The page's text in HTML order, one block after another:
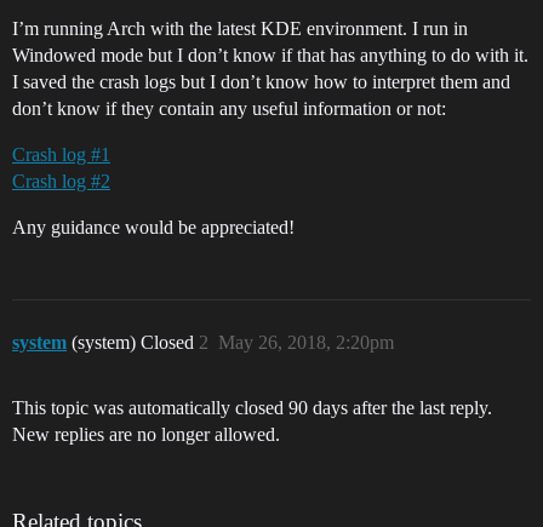
I’m running Arch with the latest KDE environment. I run in
Windowed mode but I don’t know if that has anything to do with it.
I saved the crash logs but I don’t know how to interpret them and
don’t know if they contain any useful information or not:
Crash log #1
Crash log #2
Any guidance would be appreciated!
system (system) Closed May 26, 2018, 2:20pm
2
This topic was automatically closed 90 days after the last reply.
New replies are no longer allowed.
Related topics